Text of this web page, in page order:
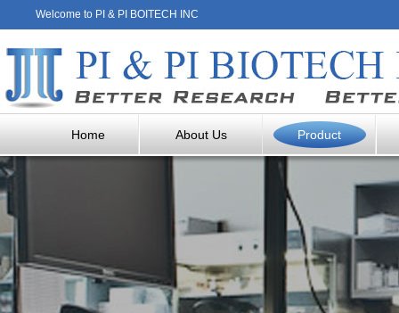
Welcome to PI & PI BOITECH INC
Home About Us Product